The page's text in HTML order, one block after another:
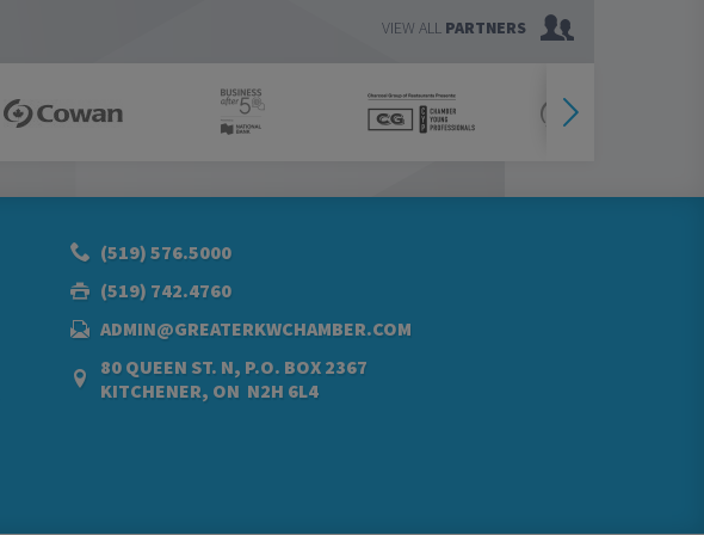
VIEW ALL PARTNERS
(519) 576.5000
(519) 742.4760
ADMIN@GREATERKWCHAMBER.COM
80 QUEEN ST. N, P.O. BOX 2367
KITCHENER, ON N2H 6L4